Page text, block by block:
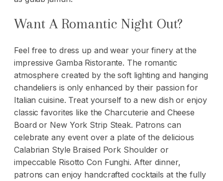
Want A Romantic Night Out?
Feel free to dress up and wear yourfinery at the
impressive Gamba Ristorante. The romantic
atmosphere created by the soft lighting and hanging
chandeliers is only enhanced by their passion for
Italian cuisine. Treat yourself to a new dish or enjoy
classic favorites like the Charcuterie and Cheese
Board or New York Strip Steak. Patrons can
celebrate any event over a plate of the delicious
Calabrian Style Braised Pork Shoulder or
impeccable Risotto Con Funghi. After dinner,
patrons can enjoy handcrafted cocktails at the fully